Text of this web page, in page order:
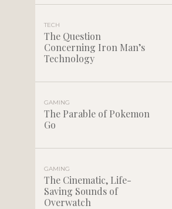
TECH
The Question
Concerning Iron Man’s
Technology
GAMING
The Parable of Pokemon
Go
GAMING
The Cinematic, Life-
Saving Sounds of
Overwatch